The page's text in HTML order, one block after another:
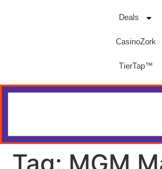
Deals
CasinoZork
TierTap™